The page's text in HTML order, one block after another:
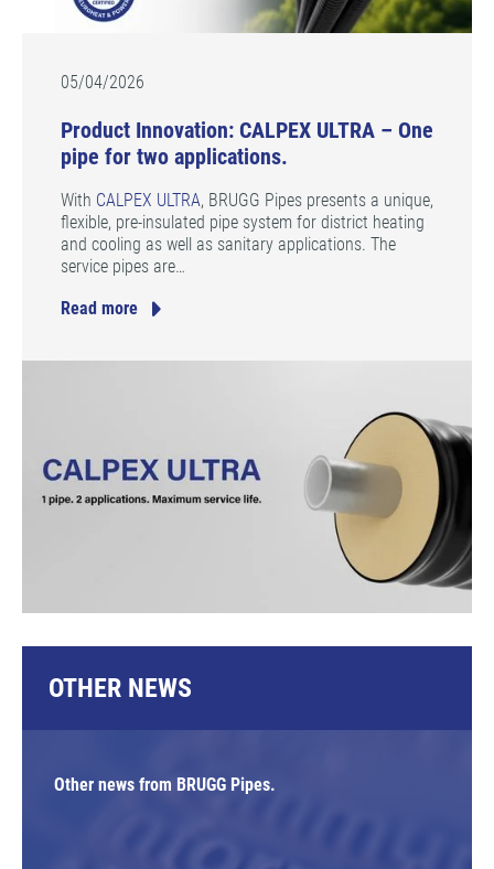
05/04/2026
Product Innovation: CALPEX ULTRA – One
pipe for two applications.
With CALPEX ULTRA, BRUGG Pipes presents a unique,
flexible, pre-insulated pipe system for district heating
and cooling as well as sanitary applications. The
service pipes are…
Read more
OTHER NEWS
Other news from BRUGG Pipes.